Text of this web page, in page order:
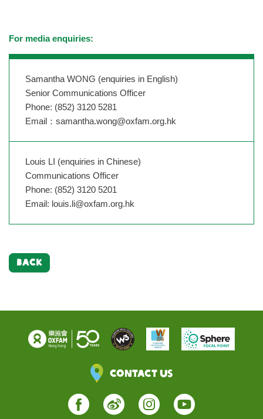
For media enquiries:
Samantha WONG (enquiries in English)
Senior Communications Officer
Phone: (852) 3120 5281
Email：samantha.wong@oxfam.org.hk
Louis LI (enquiries in Chinese)
Communications Officer
Phone: (852) 3120 5201
Email: louis.li@oxfam.org.hk
BACK
Contact Us